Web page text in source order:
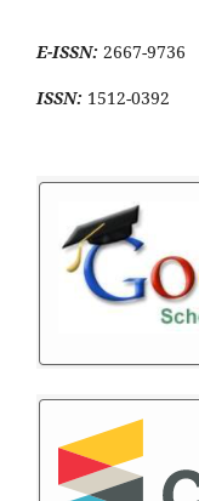
E-ISSN: 2667-9736
ISSN: 1512-0392